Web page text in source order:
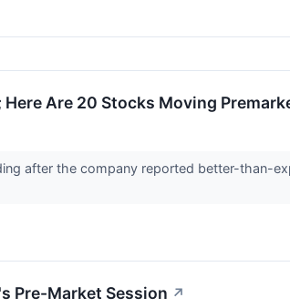
Are 20 Stocks Moving
after the company reported better-than-
Pre-Market Session ↗